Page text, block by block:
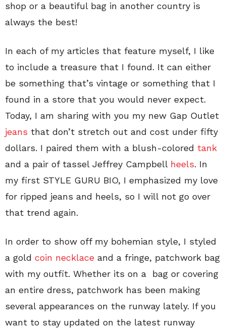
shop or a beautiful bag in another country is
always the best!
In each of my articles that feature myself, I like
to include a treasure that I found. It can either
be something that’s vintage or something that I
found in a store that you would never expect.
Today, I am sharing with you my new Gap Outlet
jeans that don’t stretch out and cost under fifty
dollars. I paired them with a blush-colored tank
and a pair of tassel Jeffrey Campbell heels. In
my first STYLE GURU BIO, I emphasized my love
for ripped jeans and heels, so I will not go over
that trend again.
In order to show off my bohemian style, I styled
a gold coin necklace and a fringe, patchwork bag
with my outfit. Whether its on a bag or covering
an entire dress, patchwork has been making
several appearances on the runway lately. If you
want to stay updated on the latest runway